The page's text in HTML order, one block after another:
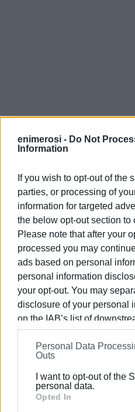
enimerosi - Do Not
Information
If you wish to opt-out of the
parties, or processing of
information for targeted
the below opt-out section to
Please note that after your
processed you may
ads based on personal
personal information
your opt-out. You may
disclosure of your personal
on the IAB’s list of
information may also be
on theIAB’s List of
further disclose it to other
Please note that this
Google services and may
Personal Data
Outs
I want to opt-out of the
personal data.
Opted In
Views: 201
Ακολουθήστε το